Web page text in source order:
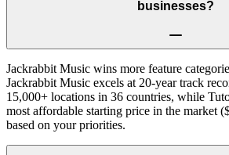
businesses?
Jackrabbit Music wins more feature
Jackrabbit Music excels at 20-year track
15,000+ locations in 36 countries, while
most affordable starting price in the market
based on your priorities.